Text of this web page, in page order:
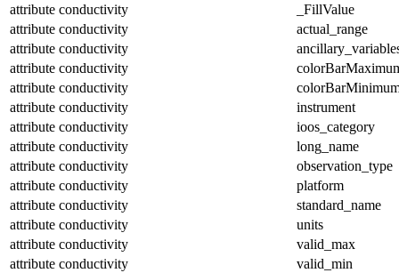
attribute conductivity
_FillValue
attribute conductivity
actual_range
attribute conductivity
attribute conductivity
attribute conductivity
attribute conductivity
instrument
attribute conductivity
ioos_category
attribute conductivity
long_name
attribute conductivity
observation_type
attribute conductivity
platform
attribute conductivity
standard_name
attribute conductivity
units
attribute conductivity
valid_max
attribute conductivity
valid_min